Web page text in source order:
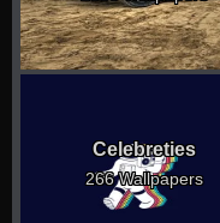
Celebreties
266 Wallpapers